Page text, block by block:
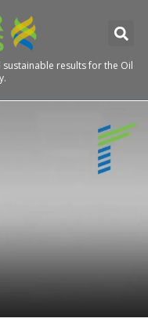
results for the Oil